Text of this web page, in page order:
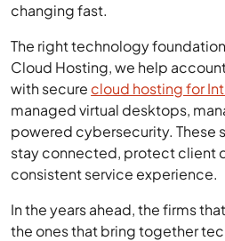
changing fast.
The right technology
Cloud Hosting, we help
with secure cloud hosting for
managed virtual desktops,
powered cybersecurity. These
stay connected, protect client
consistent service experience.
In the years ahead, the firms
the ones that bring together